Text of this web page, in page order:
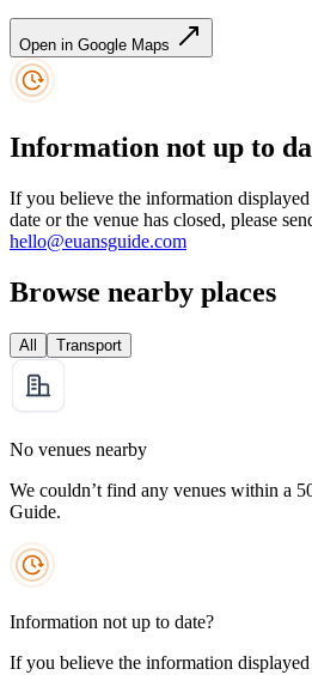
Open in Google Maps
Information not up to
If you believe the information
date or the venue has closed, please
hello@euansguide.com
Browse nearby places
All Transport
No venues nearby
We couldn’t find any venues within a
Guide.
Information not up to date?
If you believe the information